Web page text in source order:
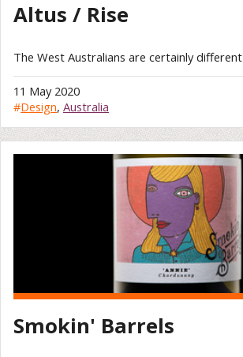
Altus / Rise
The West Australians are certainly different
11 May 2020
#Design, Australia
Smokin' Barrels